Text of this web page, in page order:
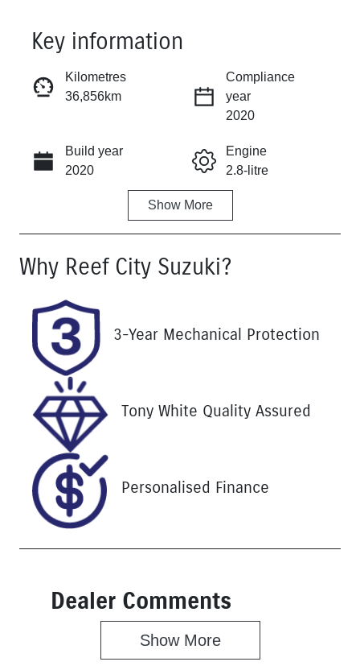
Reserve Car Now
Instant Message
Key information
Kilometres
36,856km
Compliance
year
2020
Build year
2020
Engine
2.8-litre
Automatic
Induction
Seats
Registration
UNREG
25266
VIN
MMU147DK0
LH633209
Show More
Why Reef City Suzuki?
3-Year Mechanical Protection
Tony White Quality Assured
Personalised Finance
Dealer Comments
Show More